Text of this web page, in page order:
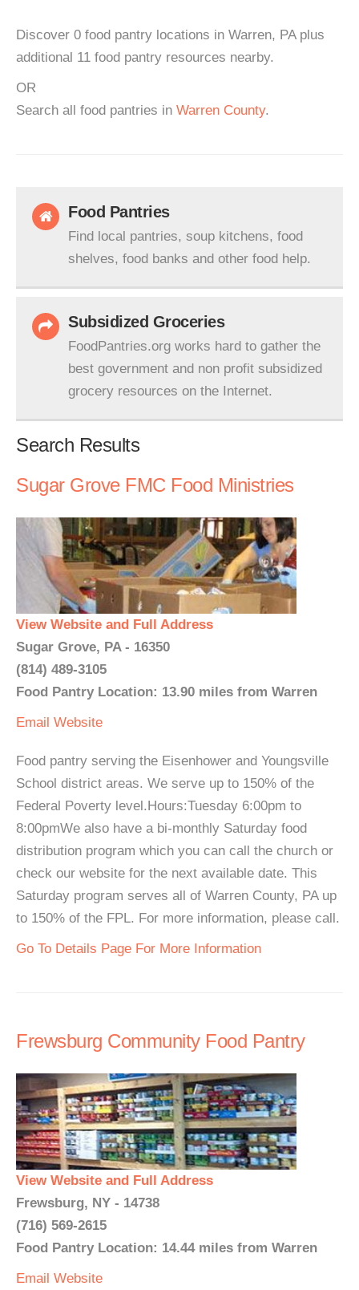
Discover 0 food pantry locations in Warren, PA plus
additional 11 food pantry resources nearby.
OR
Search all food pantries in Warren County.
Food Pantries
Find local pantries, soup kitchens, food
shelves, food banks and other food help.
Subsidized Groceries
FoodPantries.org works hard to gather the
best government and non profit subsidized
grocery resources on the Internet.
Search Results
Sugar Grove FMC Food Ministries
View Website and Full Address
Sugar Grove, PA - 16350
(814) 489-3105
Food Pantry Location: 13.90 miles from Warren
Email Website
Food pantry serving the Eisenhower and Youngsville
School district areas. We serve up to 150% of the
Federal Poverty level.Hours:Tuesday 6:00pm to
8:00pmWe also have a bi-monthly Saturday food
distribution program which you can call the church or
check our website for the next available date. This
Saturday program serves all of Warren County, PA up
to 150% of the FPL. For more information, please call.
Go To Details Page For More Information
Frewsburg Community Food Pantry
View Website and Full Address
Frewsburg, NY - 14738
(716) 569-2615
Food Pantry Location: 14.44 miles from Warren
Email Website